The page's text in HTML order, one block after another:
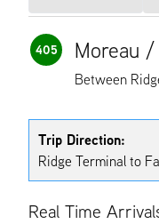
405 Moreau /
Between
Trip Direction:
Ridge Terminal to
Real Time